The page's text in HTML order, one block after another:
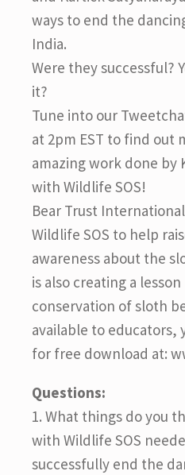
ways to end the
India.
Were they successful?
it?
Tune into our
at 2pm EST to find out
amazing work done by
with Wildlife SOS!
Bear Trust
Wildlife SOS to help
awareness about the
is also creating a
conservation of sloth
available to
for free download at:
Questions:
1. What things do you
with Wildlife SOS
successfully end the